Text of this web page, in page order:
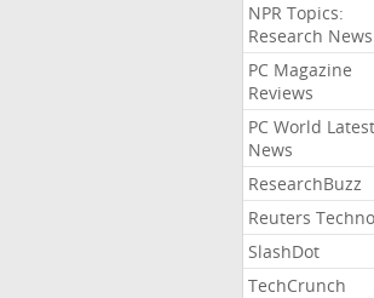
NPR Topics:
Research News
PC Magazine
Reviews
PC World Latest
News
ResearchBuzz
Reuters
SlashDot
TechCrunch